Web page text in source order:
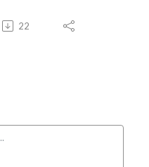
22